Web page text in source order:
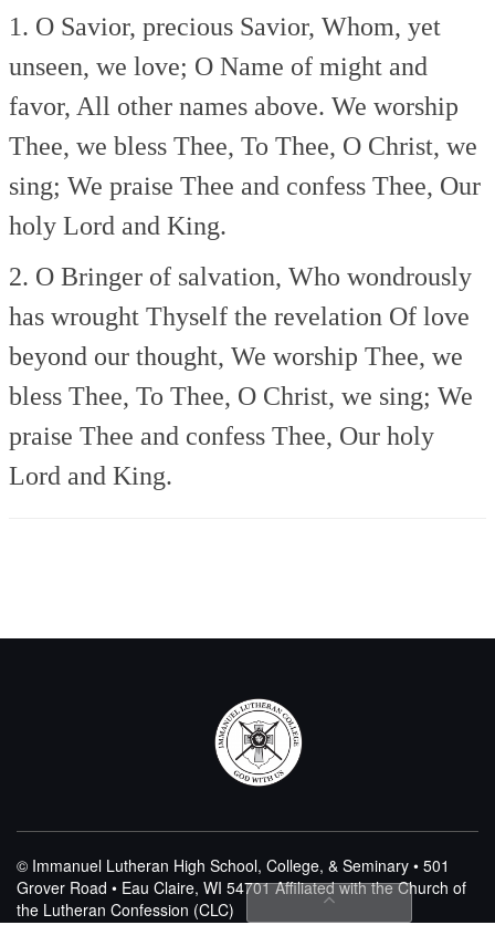
1. O Savior, precious Savior, Whom, yet
unseen, we love; O Name of might and
favor, All other names above. We worship
Thee, we bless Thee, To Thee, O Christ, we
sing; We praise Thee and confess Thee, Our
holy Lord and King.
2. O Bringer of salvation, Who wondrously
has wrought Thyself the revelation Of love
beyond our thought, We worship Thee, we
bless Thee, To Thee, O Christ, we sing; We
praise Thee and confess Thee, Our holy
Lord and King.
© Immanuel Lutheran High School, College, & Seminary • 501
Grover Road • Eau Claire, WI 54701Affiliated with the Church of
the Lutheran Confession (CLC)